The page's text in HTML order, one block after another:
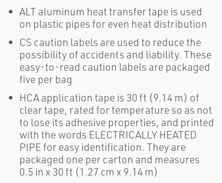
ALT aluminum heat transfer tape is used
on plastic pipes for even heat distribution
CS caution labels are used to reduce the
possibility of accidents and liability. These
easy-to-read caution labels are packaged
five per bag
HCA application tape is 30 ft (9.14 m) of
clear tape, rated for temperature so as not
to lose its adhesive properties, and printed
with the words ELECTRICALLY HEATED
PIPE for easy identification. They are
packaged one per carton and measures
0.5 in x 30 ft (1.27 cm x 9.14 m)